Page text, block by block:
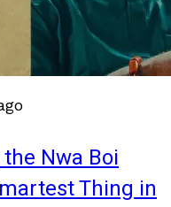
Nwa Boi
Thing in